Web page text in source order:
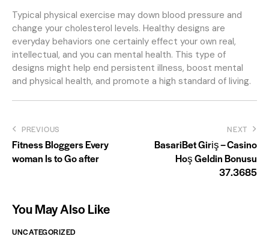
Typical physical exercise may down blood pressure and
change your cholesterol levels. Healthy designs are
everyday behaviors one certainly effect your own real,
intellectual, and you can mental health. This type of
designs might help end persistent illness, boost mental
and physical health, and promote a high standard of living.
Post
navigation
PREVIOUS
​Fitness Bloggers Every
woman Is to Go after
NEXT
BasariBet Giriş – Casino
Hoş Geldin Bonusu
37.3685
You May Also Like
UNCATEGORIZED